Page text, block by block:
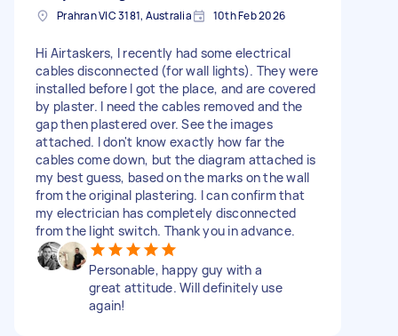
Prahran VIC 3181, Australia 10th Feb 2026
Hi Airtaskers, I recently had some electrical
cables disconnected (for wall lights). They were
installed before I got the place, and are covered
by plaster. I need the cables removed and the
gap then plastered over. See the images
attached. I don't know exactly how far the
cables come down, but the diagram attached is
my best guess, based on the marks on the wall
from the original plastering. I can confirm that
my electrician has completely disconnected
from the light switch. Thank you in advance.
Personable, happy guy with a
great attitude. Will definitely use
again!